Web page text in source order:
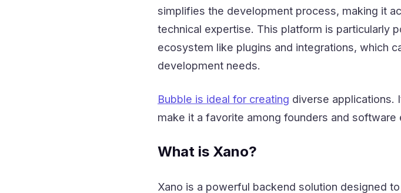
simplifies the development process, making it
technical expertise. This platform is particularly
ecosystem like plugins and integrations, which
development needs.
Bubble is ideal for creating diverse applications.
make it a favorite among founders and software
What is Xano?
Xano is a powerful backend solution designed